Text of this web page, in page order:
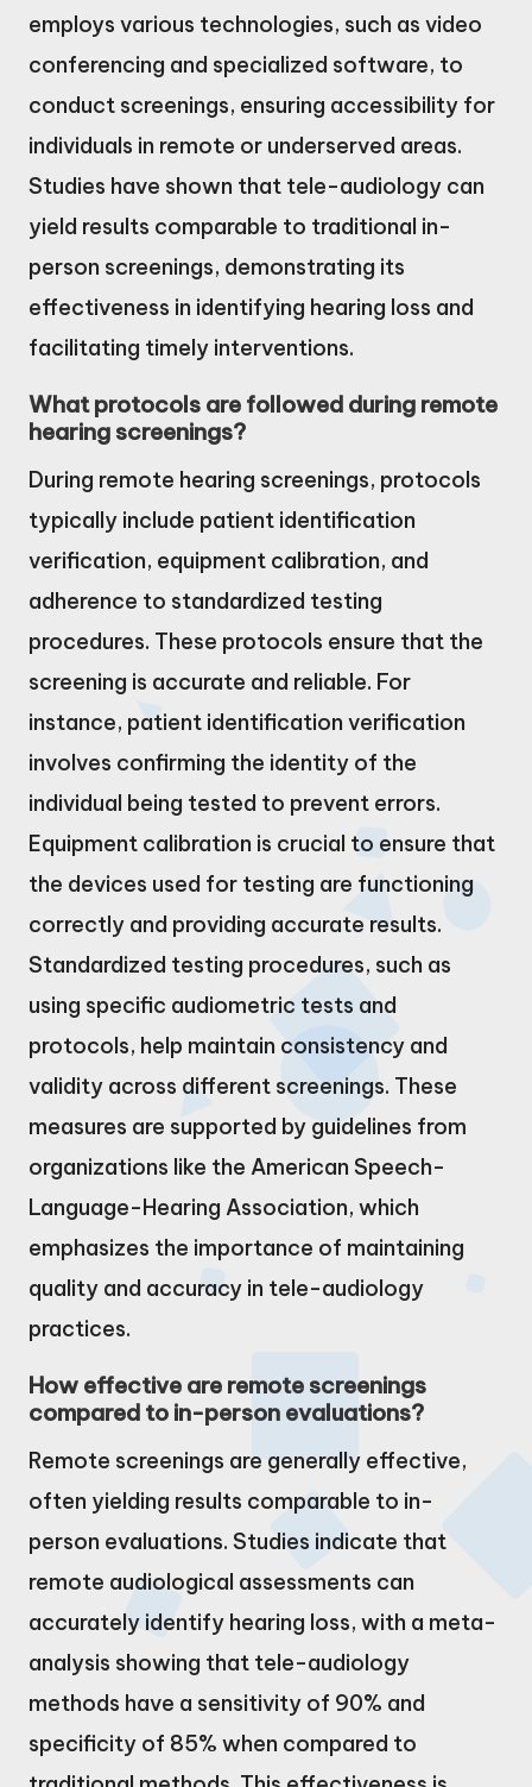
employs various technologies, such as video
conferencing and specialized software, to
conduct screenings, ensuring accessibility for
individuals in remote or underserved areas.
Studies have shown that tele-audiology can
yield results comparable to traditional in-
person screenings, demonstrating its
effectiveness in identifying hearing loss and
facilitating timely interventions.
What protocols are followed during remote
hearing screenings?
During remote hearing screenings, protocols
typically include patient identification
verification, equipment calibration, and
adherence to standardized testing
procedures. These protocols ensure that the
screening is accurate and reliable. For
instance, patient identification verification
involves confirming the identity of the
individual being tested to prevent errors.
Equipment calibration is crucial to ensure that
the devices used for testing are functioning
correctly and providing accurate results.
Standardized testing procedures, such as
using specific audiometric tests and
protocols, help maintain consistency and
validity across different screenings. These
measures are supported by guidelines from
organizations like the American Speech-
Language-Hearing Association, which
emphasizes the importance of maintaining
quality and accuracy in tele-audiology
practices.
How effective are remote screenings
compared to in-person evaluations?
Remote screenings are generally effective,
often yielding results comparable to in-
person evaluations. Studies indicate that
remote audiological assessments can
accurately identify hearing loss, with a meta-
analysis showing that tele-audiology
methods have a sensitivity of 90% and
specificity of 85% when compared to